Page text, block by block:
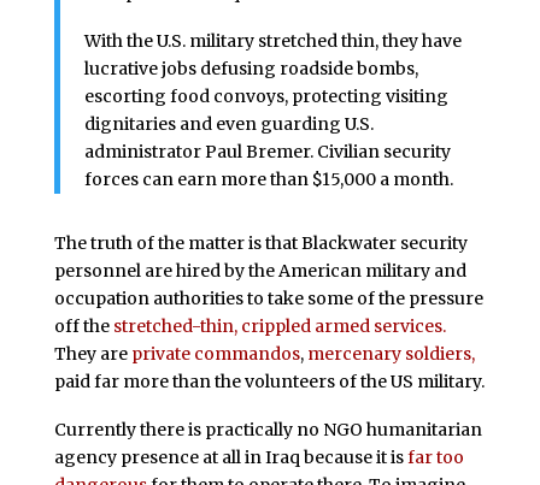
With the U.S. military stretched thin, they have
lucrative jobs defusing roadside bombs,
escorting food convoys, protecting visiting
dignitaries and even guarding U.S.
administrator Paul Bremer. Civilian security
forces can earn more than $15,000 a month.
The truth of the matter is that Blackwater security
personnel are hired by the American military and
occupation authorities to take some of the pressure
off the stretched-thin, crippled armed services.
They are private commandos, mercenary soldiers,
paid far more than the volunteers of the US military.
Currently there is practically no NGO humanitarian
agency presence at all in Iraq because it isfar too